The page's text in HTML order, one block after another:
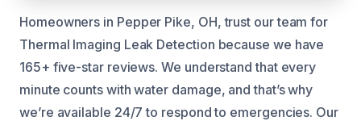
Homeowners in Pepper Pike, OH, trust our team for
Thermal Imaging Leak Detection because we have
165+ five-star reviews. We understand that every
minute counts with water damage, and that’s why
we’re available 24/7 to respond to emergencies. Our